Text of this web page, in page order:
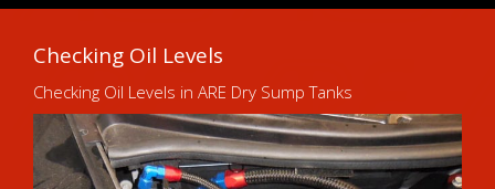
Checking Oil Levels
Checking Oil Levels in ARE Dry Sump Tanks